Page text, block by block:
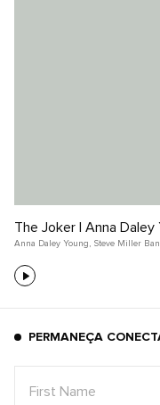
The Joker | Anna
Anna Daley Young , Steve Miller
PERMANEÇA